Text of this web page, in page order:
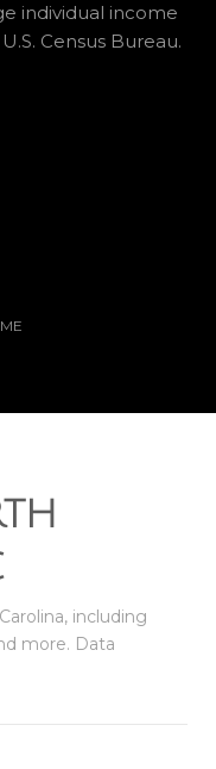
individual income
Census Bureau.
including
more. Data